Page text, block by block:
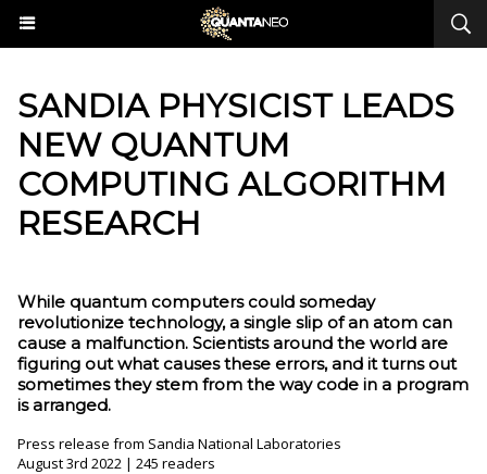
​SANDIA PHYSICIST LEADS
NEW QUANTUM
COMPUTING ALGORITHM
RESEARCH
While quantum computers could someday
revolutionize technology, a single slip of an atom can
cause a malfunction. Scientists around the world are
figuring out what causes these errors, and it turns out
sometimes they stem from the way code in a program
is arranged.
Press release from Sandia National Laboratories
August 3rd 2022 | 245 readers